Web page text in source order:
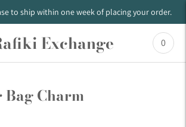
to ship within one week of placing your order.
Exchange 0
Charm